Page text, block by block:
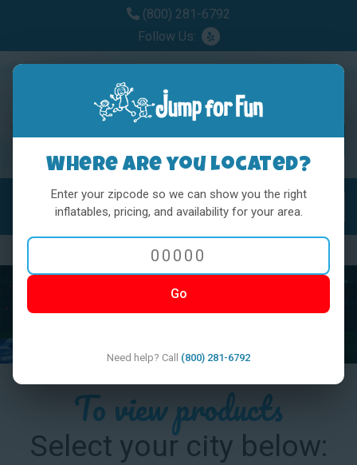
(800) 281-6792
Follow Us:
MENU
Previous
To view products
Select your city below:
Where are you located?
Enter your zipcode so we can show you the right
inflatables, pricing, and availability for your area.
Go
Need help? Call (800) 281-6792